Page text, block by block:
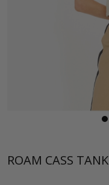
ROAM CASS TANK